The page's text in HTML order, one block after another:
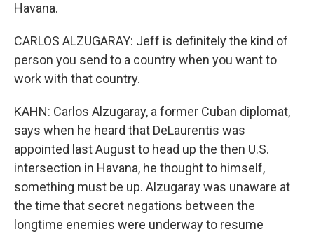
Havana.
CARLOS ALZUGARAY: Jeff is definitely the kind of
person you send to a country when you want to
work with that country.
KAHN: Carlos Alzugaray, a former Cuban diplomat,
says when he heard that DeLaurentis was
appointed last August to head up the then U.S.
intersection in Havana, he thought to himself,
something must be up. Alzugaray was unaware at
the time that secret negations between the
longtime enemies were underway to resume